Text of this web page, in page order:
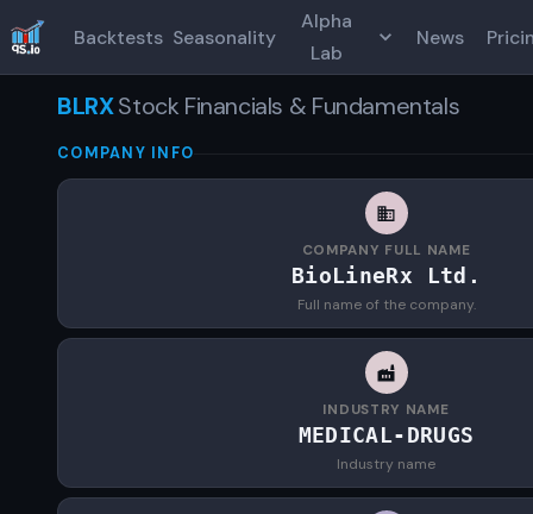
Backtests Seasonality
Alpha
Lab
News
BLRXStock Financials & Fundamentals
COMPANY INFO
COMPANY FULL NAME
BioLineRx Ltd.
Full name of the company.
INDUSTRY NAME
MEDICAL-DRUGS
Industry name